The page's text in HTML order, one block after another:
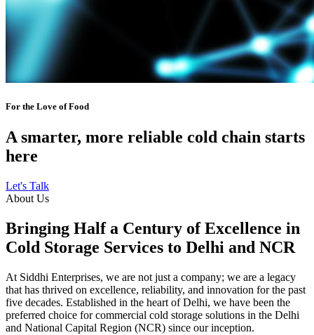
For the Love of Food
A smarter, more reliable cold chain starts
here
Let's Talk
About Us
Bringing Half a Century of Excellence in
Cold Storage Services to Delhi and NCR
At Siddhi Enterprises, we are not just a company; we are a legacy
that has thrived on excellence, reliability, and innovation for the past
five decades. Established in the heart of Delhi, we have been the
preferred choice for commercial cold storage solutions in the Delhi
and National Capital Region (NCR) since our inception.